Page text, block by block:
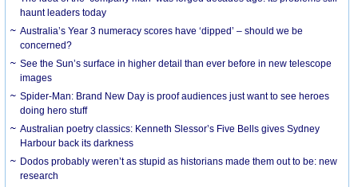
haunt leaders today
Australia’s Year 3 numeracy scores have ‘dipped’ – should we be
concerned?
See the Sun’s surface in higher detail than ever before in new telescope
images
Spider-Man: Brand New Day is proof audiences just want to see heroes
doing hero stuff
Australian poetry classics: Kenneth Slessor’s Five Bells gives Sydney
Harbour back its darkness
Dodos probably weren’t as stupid as historians made them out to be: new
research